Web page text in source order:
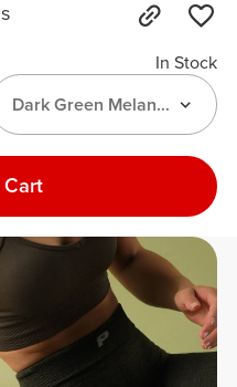
In Stock
Dark Green Melange